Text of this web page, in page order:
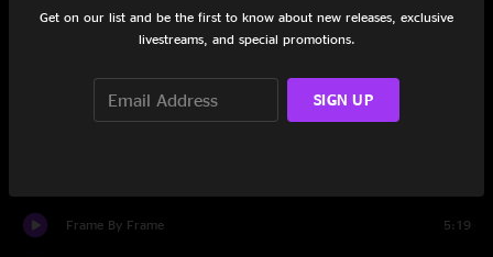
ProzaKc Blues
Frame By Frame 5:19
Get on our list and be the first to know about new releases, exclusive
livestreams, and special promotions.
SIGN UP